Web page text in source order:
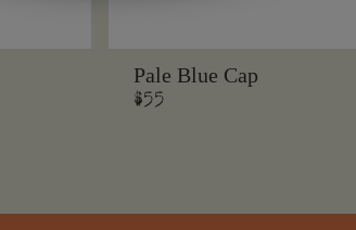
Pale Blue Cap
Regular
$55